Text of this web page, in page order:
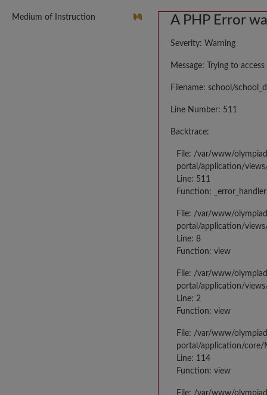
Medium of Instruction A PHP Error
Severity: Warning
Message: Trying to
Filename: school/
Line Number: 511
Backtrace:
File: /var/www/
portal/application/
Line: 511
Function: _error_handler
File: /var/www/
portal/application/
Line: 8
Function: view
File: /var/www/
portal/application/
Line: 2
Function: view
File: /var/www/
portal/application/core/
Line: 114
Function: view
File: /var/www/